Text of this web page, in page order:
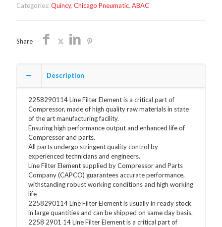
quantity
Categories:Quincy, Chicago Pneumatic, ABAC
Share
Description
2258290114 Line Filter Element is a critical part of
Compressor, made of high quality raw materials in state
of the art manufacturing facility.
Ensuring high performance output and enhanced life of
Compressor and parts.
All parts undergo stringent quality control by
experienced technicians and engineers.
Line Filter Element supplied by Compressor and Parts
Company (CAPCO) guarantees accurate performance,
withstanding robust working conditions and high working
life
2258290114 Line Filter Element is usually in ready stock
in large quantities and can be shipped on same day basis.
2258 2901 14 Line Filter Element is a critical part of